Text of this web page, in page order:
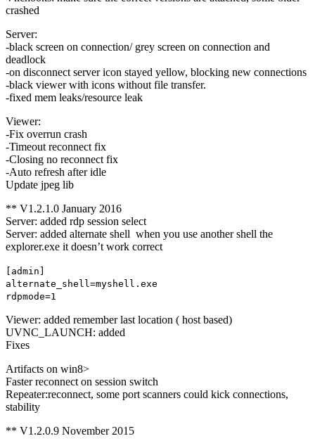
crashed
Server:
-black screen on connection/ grey screen on connection and
deadlock
-on disconnect server icon stayed yellow, blocking new connections
-black viewer with icons without file transfer.
-fixed mem leaks/resource leak
Viewer:
-Fix overrun crash
-Timeout reconnect fix
-Closing no reconnect fix
-Auto refresh after idle
Update jpeg lib
** V1.2.1.0 January 2016
Server: added rdp session select
Server: added alternate shell when you use another shell the
explorer.exe it doesn’t work correct
[admin]
alternate_shell=myshell.exe
rdpmode=1
Viewer: added remember last location ( host based)
UVNC_LAUNCH: added
Fixes
Artifacts on win8>
Faster reconnect on session switch
Repeater:reconnect, some port scanners could kick connections,
stability
** V1.2.0.9 November 2015